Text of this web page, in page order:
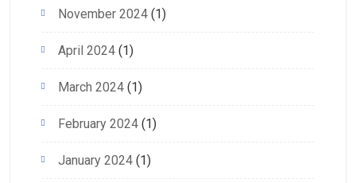
November 2024 (1)
April 2024 (1)
March 2024 (1)
February 2024 (1)
January 2024 (1)